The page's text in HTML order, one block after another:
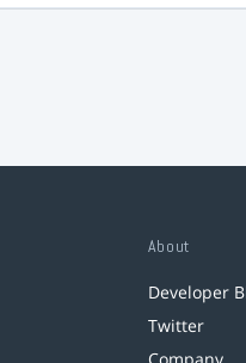
About
Developer
Twitter